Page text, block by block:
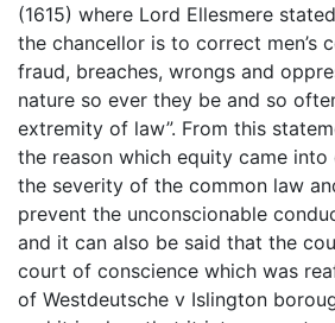
(1615) where Lord Ellesmere
the chancellor is to correct men’s
fraud, breaches, wrongs and
nature so ever they be and so
extremity of law”. From this
the reason which equity came
the severity of the common law
prevent the unconscionable
and it can also be said that the
court of conscience which was
of Westdeutsche v Islington